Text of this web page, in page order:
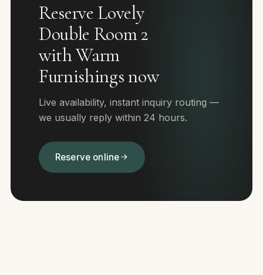
Reserve Lovely
Double Room 2
with Warm
Furnishings now
Live availability, instant inquiry routing —
we usually reply within 24 hours.
Reserve online